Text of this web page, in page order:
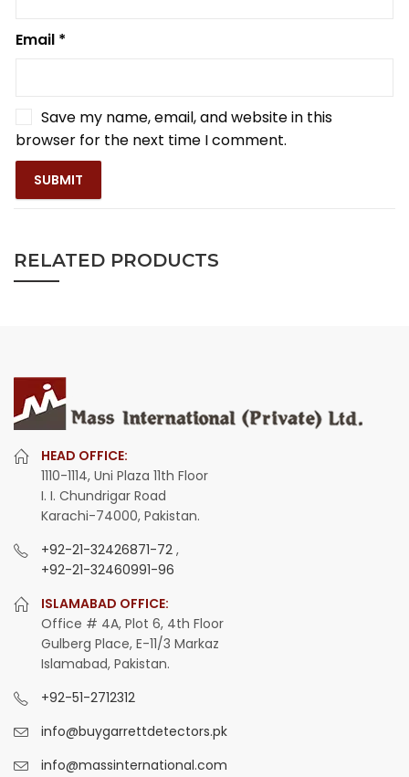
Email *
Save my name, email, and website in this
browser for the next time I comment.
RELATED PRODUCTS
HEAD OFFICE:
1110-1114, Uni Plaza 11th Floor
I. I. Chundrigar Road
Karachi-74000, Pakistan.
+92-21-32426871-72 ,
+92-21-32460991-96
ISLAMABAD OFFICE:
Office # 4A, Plot 6, 4th Floor
Gulberg Place, E-11/3 Markaz
Islamabad, Pakistan.
+92-51-2712312
info@buygarrettdetectors.pk
info@massinternational.com